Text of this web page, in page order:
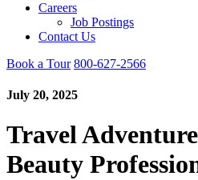
Careers
Job Postings
Contact Us
Book a Tour 800-627-2566
July 20, 2025
Travel
Beauty